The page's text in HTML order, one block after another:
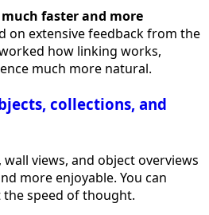
faster and more
on extensive feedback from the
how linking works,
much more natural.
collections, and
views, and object overviews
more enjoyable. You can
speed of thought.